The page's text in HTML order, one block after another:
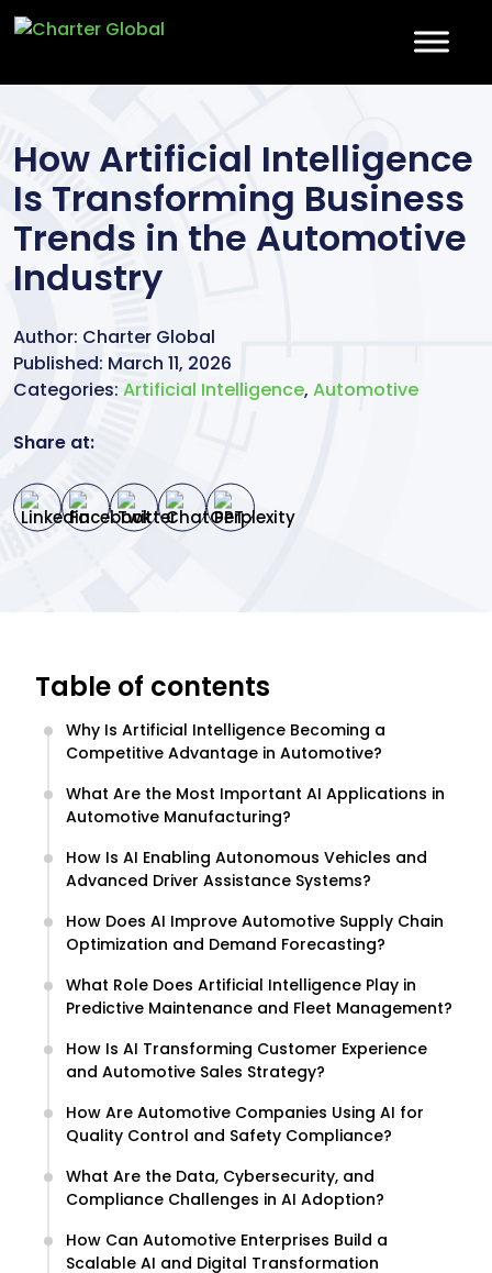
How Artificial Intelligence
Is Transforming Business
Trends in the Automotive
Industry
Author: Charter Global
Published: March 11, 2026
Categories: Artificial Intelligence, Automotive
Share at:
Table of contents
Why Is Artificial Intelligence Becoming a
Competitive Advantage in Automotive?
What Are the Most Important AI Applications in
Automotive Manufacturing?
How Is AI Enabling Autonomous Vehicles and
Advanced Driver Assistance Systems?
How Does AI Improve Automotive Supply Chain
Optimization and Demand Forecasting?
What Role Does Artificial Intelligence Play in
Predictive Maintenance and Fleet Management?
How Is AI Transforming Customer Experience
and Automotive Sales Strategy?
How Are Automotive Companies Using AI for
Quality Control and Safety Compliance?
What Are the Data, Cybersecurity, and
Compliance Challenges in AI Adoption?
How Can Automotive Enterprises Build a
Scalable AI and Digital Transformation